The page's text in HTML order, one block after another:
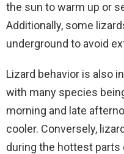
the sun to warm up or
Additionally, some
underground to avoid
Lizard behavior is also
with many species
morning and late
cooler. Conversely,
during the hottest parts